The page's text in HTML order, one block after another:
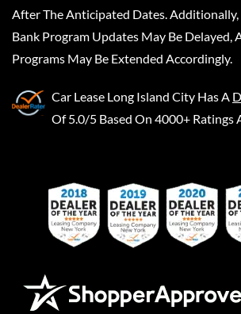
After The Anticipated Dates.
Bank Program Updates May Be Delayed,
Programs May Be Extended Accordingly.
Car Lease Long Island City Has A
Of 5.0/5 Based On 4000+ Ratings